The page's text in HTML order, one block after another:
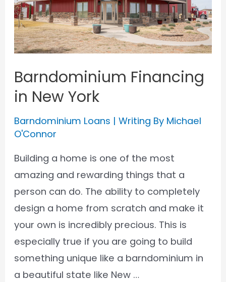
Loan
Barndominium Financing
in New York
Barndominium Loans | Writing By Michael
O'Connor
Building a home is one of the most
amazing and rewarding things that a
person can do. The ability to completely
design a home from scratch and make it
your own is incredibly precious. This is
especially true if you are going to build
something unique like a barndominium in
a beautiful state like New …